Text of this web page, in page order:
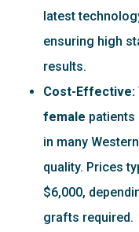
latest
ensuring high
results.
Cost-Effective:
female patients
in many
quality. Prices
$6,000,
grafts required.